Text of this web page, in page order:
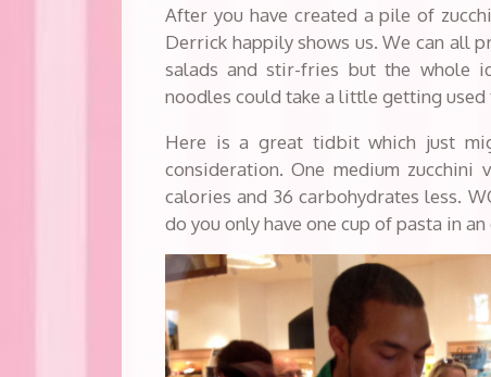
After you have created a pile of
Derrick happily shows us. We can all
salads and stir-fries but the whole
noodles could take a little getting used
Here is a great tidbit which just
consideration. One medium
calories and 36 carbohydrates less.
do you only have one cup of pasta in